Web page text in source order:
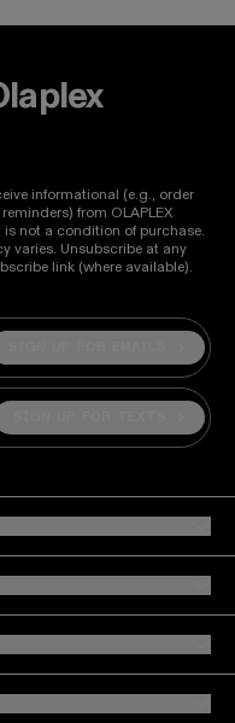
informational (e.g., order
from OLAPLEX
not a condition of purchase.
varies. Unsubscribe at any
link (where available).